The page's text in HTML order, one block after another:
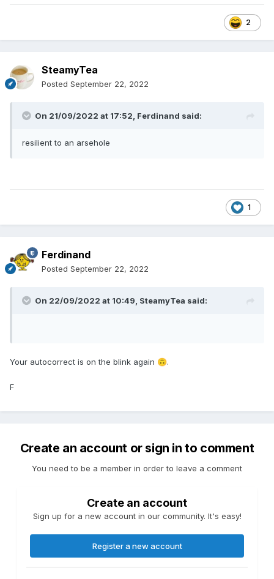
2
SteamyTea
Posted September 22, 2022
On 21/09/2022 at 17:52, Ferdinand said:
resilient to an arsehole
1
Ferdinand
Posted September 22, 2022
On 22/09/2022 at 10:49, SteamyTea said:
Your autocorrect is on the blink again 🙃.
F
Create an account or sign in to comment
You need to be a member in order to leave a comment
Create an account
Sign up for a new account in our community. It's easy!
Register a new account